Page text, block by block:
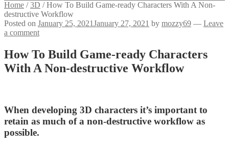
Home /3D /How To Build Game-ready Characters With A Non-
destructive Workflow
Posted on January 25, 2021January 27, 2021 by mozzy69 — Leave
a comment
How To Build Game-ready Characters
With A Non-destructive Workflow
When developing 3D characters it’s important to
retain as much of a non-destructive workflow as
possible.